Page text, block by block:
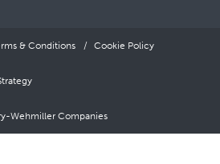
& Conditions Cookie Policy
Wehmiller Companies